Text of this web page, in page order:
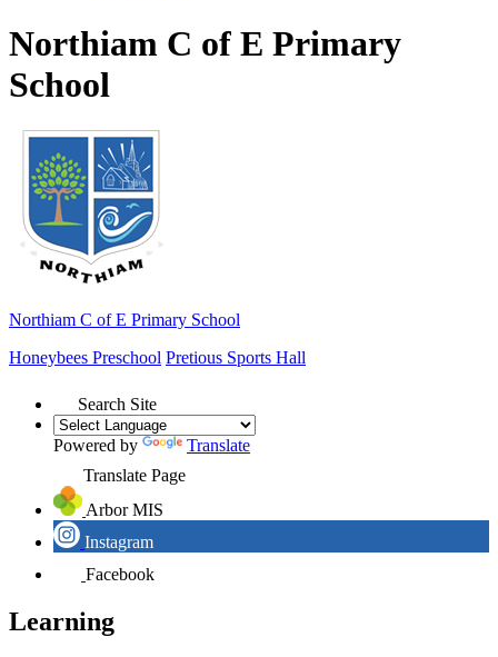
Northiam C of E Primary
School
Northiam C of E Primary School
Honeybees Preschool Pretious Sports Hall
Search Site
Powered by
Translate
Translate Page
Arbor MIS
Instagram
Facebook
Learning